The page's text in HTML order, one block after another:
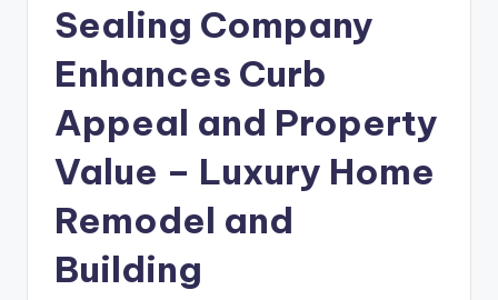
Sealing Company
Enhances Curb
Appeal and Property
Value – Luxury Home
Remodel and
Building